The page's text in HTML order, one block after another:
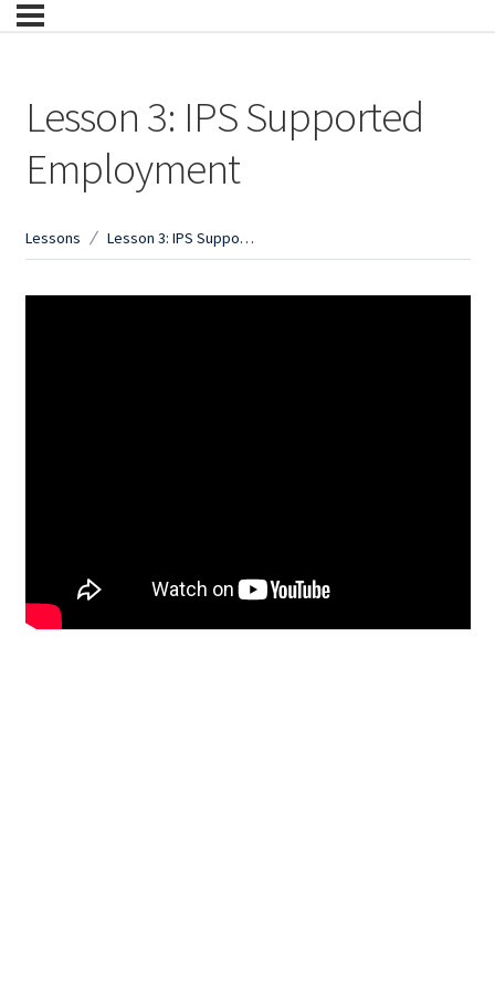
Lesson 3: IPS Supported
Employment
Lessons Lesson 3: IPS Supported Employment